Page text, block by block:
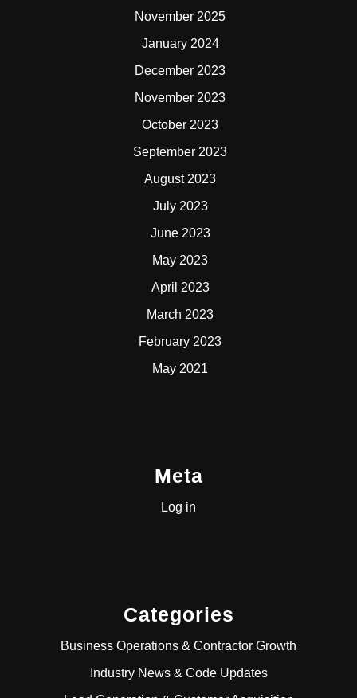
November 2025
January 2024
December 2023
November 2023
October 2023
September 2023
August 2023
July 2023
June 2023
May 2023
April 2023
March 2023
February 2023
May 2021
Meta
Log in
Categories
Business Operations & Contractor Growth
Industry News & Code Updates